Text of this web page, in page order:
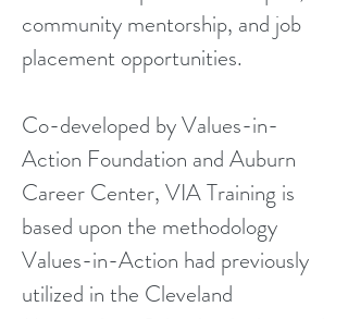
community mentorship, and job
placement opportunities.
Co-developed by Values-in-
Action Foundation and Auburn
Career Center, VIA Training is
based upon the methodology
Values-in-Action had previously
utilized in the Cleveland